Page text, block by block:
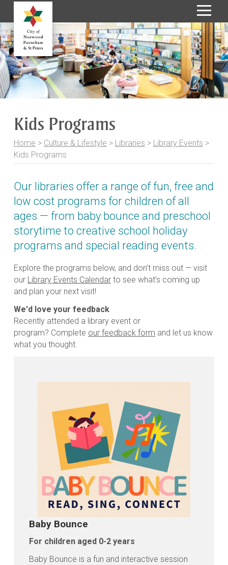
S
k
i
p
t
o
C
Kids Programs
Home > Culture & Lifestyle > Libraries > Library Events >
Kids Programs
Our libraries offer a range of fun, free and
low cost programs for children of all
ages — from baby bounce and preschool
storytime to creative school holiday
programs and special reading events.
Explore the programs below, and don’t miss out — visit
our Library Events Calendarto see what’s coming up
and plan your next visit!
We'd love your feedback
Recently attended a library event or
program? Complete our feedback form and let us know
what you thought.
Baby Bounce
For children aged 0-2 years
Baby Bounce is a fun and interactive session